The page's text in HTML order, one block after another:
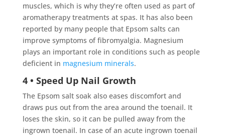
muscles, which is why they’re often used as part of
aromatherapy treatments at spas. It has also been
reported by many people that Epsom salts can
improve symptoms of fibromyalgia. Magnesium
plays an important role in conditions such as people
deficient in magnesium minerals.
4 • Speed Up Nail Growth
The Epsom salt soak also eases discomfort and
draws pus out from the area around the toenail. It
loses the skin, so it can be pulled away from the
ingrown toenail. In case of an acute ingrown toenail